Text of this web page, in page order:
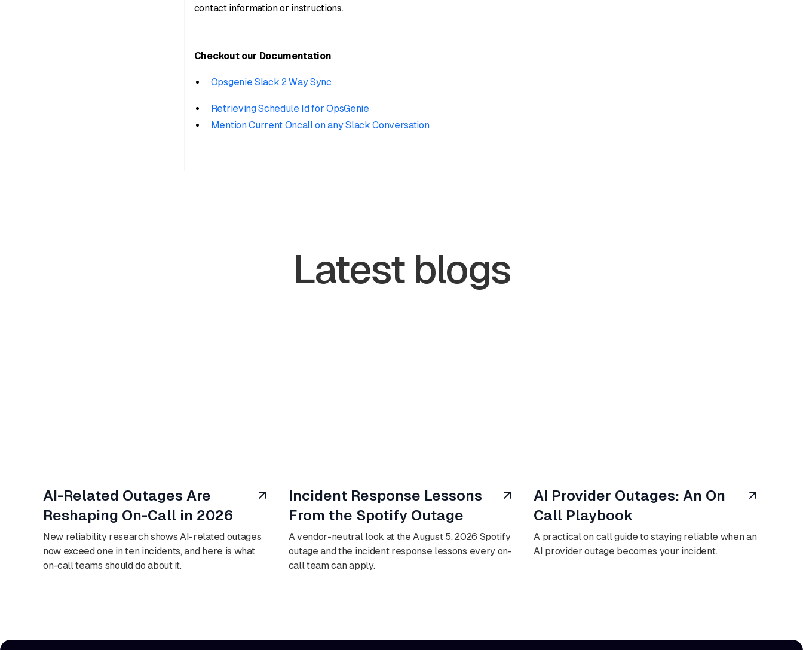
contact information or instructions.
Checkout our Documentation
Opsgenie Slack 2 Way Sync
Retrieving Schedule Id for OpsGenie
Mention Current Oncall on any Slack Conversation
Latest blogs
AI-Related Outages Are
Reshaping On-Call in 2026
New reliability research shows AI-related outages
now exceed one in ten incidents, and here is what
on-call teams should do about it.
Incident Response Lessons
From the Spotify Outage
A vendor-neutral look at the August 5, 2026 Spotify
outage and the incident response lessons every on-
call team can apply.
AI Provider Outages: An On
Call Playbook
A practical on call guide to staying reliable when an
AI provider outage becomes your incident.